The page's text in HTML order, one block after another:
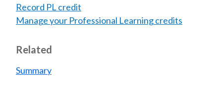
Record PL credit
Manage your Professional Learning credits
Related
Summary